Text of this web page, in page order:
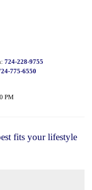
724-228-9755
775-6550
PM
fits your lifestyle